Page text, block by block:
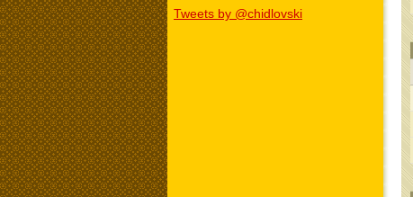
Tweets by @chidlovski